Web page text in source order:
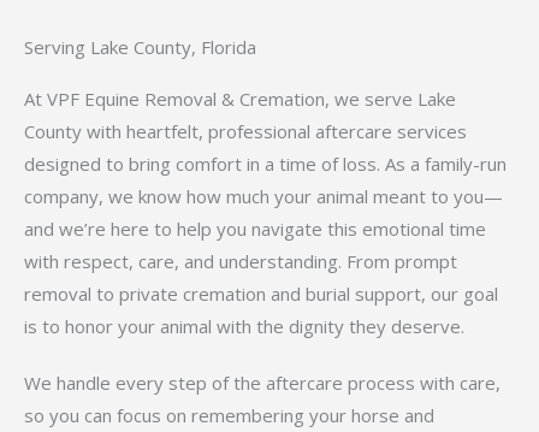
Serving Lake County, Florida
At VPF Equine Removal & Cremation, we serve Lake
County with heartfelt, professional aftercare services
designed to bring comfort in a time of loss. As a family-run
company, we know how much your animal meant to you—
and we’re here to help you navigate this emotional time
with respect, care, and understanding. From prompt
removal to private cremation and burial support, our goal
is to honor your animal with the dignity they deserve.
We handle every step of the aftercare process with care,
so you can focus on remembering your horse and